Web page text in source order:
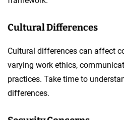
Cultural Differences
Cultural differences can affect
varying work ethics,
practices. Take time to
differences.